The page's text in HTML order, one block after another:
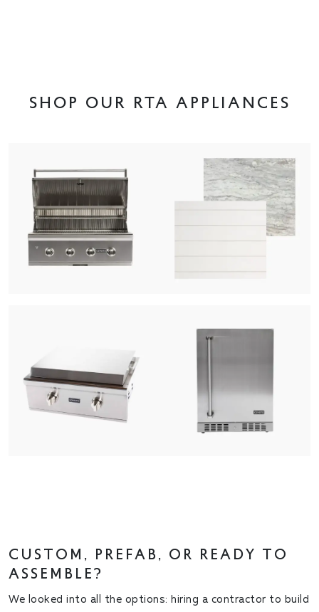
Shop OUR RTA appliances
CUSTOM, PREFAB, OR READY TO
ASSEMBLE?
We looked into all the options: hiring a contractor to build